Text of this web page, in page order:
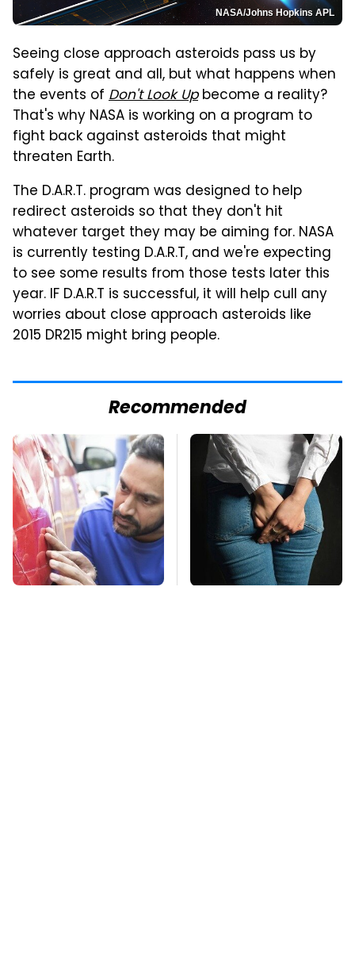
NASA/Johns Hopkins APL
Seeing close approach asteroids pass us by
safely is great and all, but what happens when
the events of Don't Look Upbecome a reality?
That's why NASA is working on a program to
fight back against asteroids that might
threaten Earth.
The D.A.R.T. program was designed to help
redirect asteroids so that they don't hit
whatever target they may be aiming for. NASA
is currently testing D.A.R.T, and we're expecting
to see some results from those tests later this
year. IF D.A.R.T is successful, it will help cull any
worries about close approach asteroids like
2015 DR215 might bring people.
Recommended